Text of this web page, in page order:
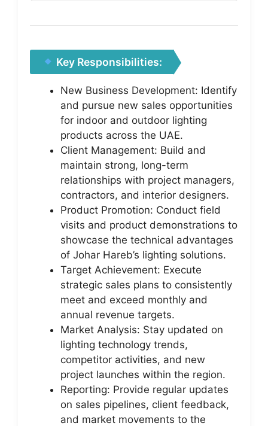
Key Responsibilities:
New Business Development: Identify
and pursue new sales opportunities
for indoor and outdoor lighting
products across the UAE.
Client Management: Build and
maintain strong, long-term
relationships with project managers,
contractors, and interior designers.
Product Promotion: Conduct field
visits and product demonstrations to
showcase the technical advantages
of Johar Hareb’s lighting solutions.
Target Achievement: Execute
strategic sales plans to consistently
meet and exceed monthly and
annual revenue targets.
Market Analysis: Stay updated on
lighting technology trends,
competitor activities, and new
project launches within the region.
Reporting: Provide regular updates
on sales pipelines, client feedback,
and market movements to the